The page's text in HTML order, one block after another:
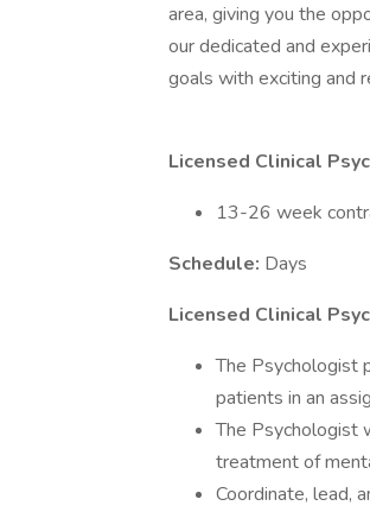
area, giving you the
our dedicated and
goals with exciting and
Licensed Clinical
13-26 week
Schedule: Days
Licensed Clinical
The Psychologist
patients in an
The Psychologist
treatment of
Coordinate, lead,